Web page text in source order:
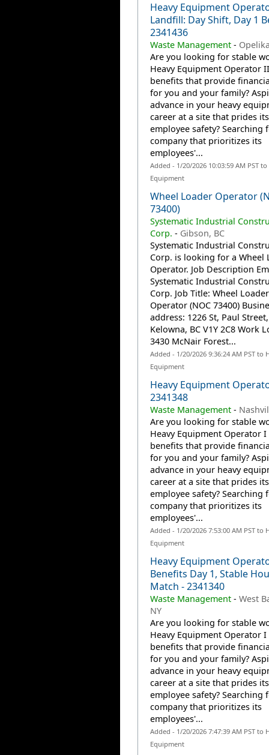
Heavy Equipment
Landfill: Day Shift, Day 1
2341436
Waste Management-
Are you looking for stable
Heavy Equipment Operator
benefits that provide
for you and your family?
advance in your heavy
career at a site that prides
employee safety? Searching
company that prioritizes its
employees'...
Added - 1/20/2026 10:03:59 AM PST to
Equipment
Wheel Loader Operator
73400)
Systematic Industrial
Corp. - Gibson, BC
Systematic Industrial
Corp. is looking for a Wheel
Operator. Job Description
Systematic Industrial
Corp. Job Title: Wheel Loader
Operator (NOC 73400)
address: 1226 St, Paul Street,
Kelowna, BC V1Y 2C8 Work
3430 McNair Forest...
Added - 1/20/2026 9:36:24 AM PST to
Equipment
Heavy Equipment
2341348
Waste Management-
Are you looking for stable
Heavy Equipment Operator
benefits that provide
for you and your family?
advance in your heavy
career at a site that prides
employee safety? Searching
company that prioritizes its
employees'...
Added - 1/20/2026 7:53:00 AM PST to
Equipment
Heavy Equipment
Benefits Day 1, Stable
Match - 2341340
Waste Management- West
NY
Are you looking for stable
Heavy Equipment Operator
benefits that provide
for you and your family?
advance in your heavy
career at a site that prides
employee safety? Searching
company that prioritizes its
employees'...
Added - 1/20/2026 7:47:39 AM PST to
Equipment